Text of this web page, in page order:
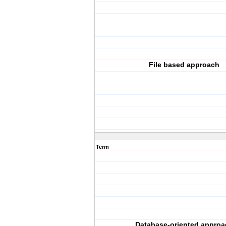
File based approach
Term